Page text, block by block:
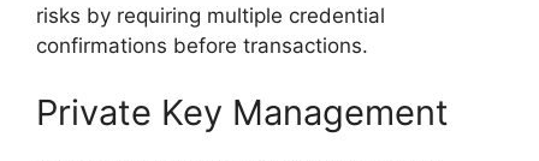
risks by requiring multiple credential
confirmations before transactions.
Private Key Management